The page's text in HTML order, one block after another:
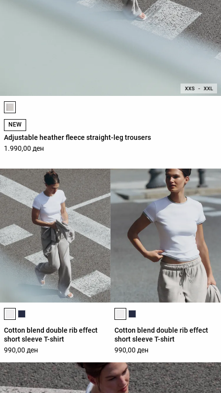
Product color list
NEW
Adjustable heather fleece straight-leg trousers
1.990,00 ден
Product color list
Cotton blend double rib effect
short sleeve T-shirt
990,00 ден
Product color list
Cotton blend double rib effect
short sleeve T-shirt
990,00 ден